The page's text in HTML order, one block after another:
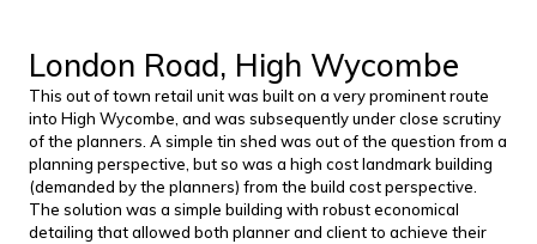
London Road, High Wycombe
This out of town retail unit was built on a very prominent route
into High Wycombe, and was subsequently under close scrutiny
of the planners. A simple tin shed was out of the question from a
planning perspective, but so was a high cost landmark building
(demanded by the planners) from the build cost perspective.
The solution was a simple building with robust economical
detailing that allowed both planner and client to achieve their